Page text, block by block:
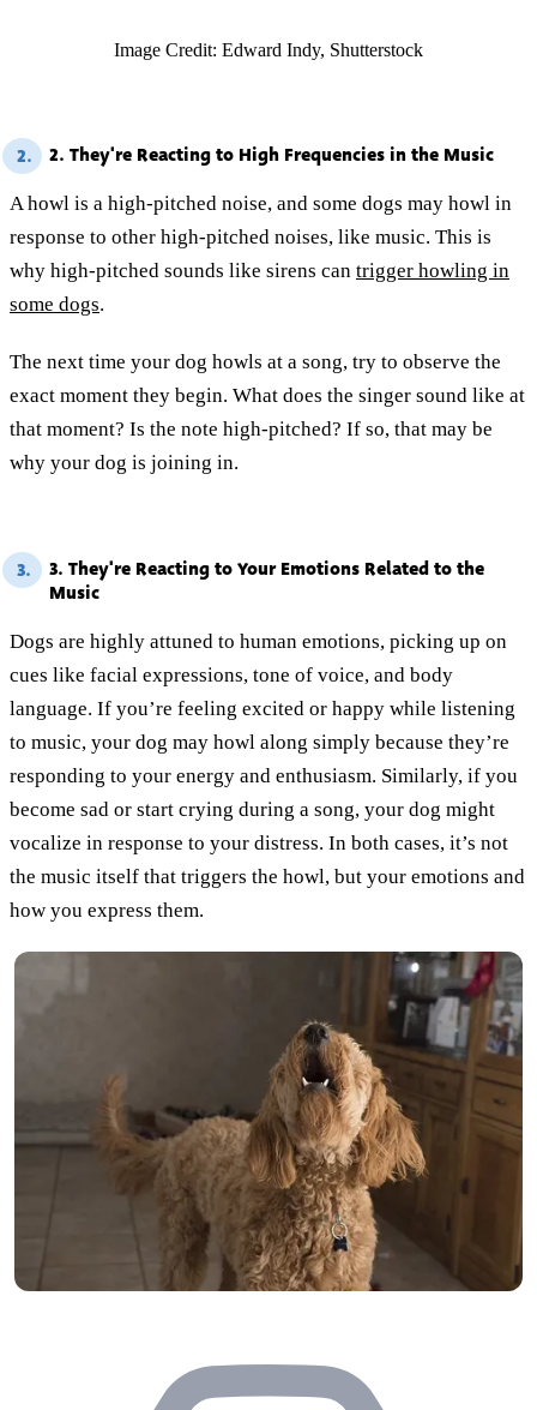
Image Credit: Edward Indy, Shutterstock
2. 2. They're Reacting to High Frequencies in the Music
A howl is a high-pitched noise, and some dogs may howl in
response to other high-pitched noises, like music. This is
why high-pitched sounds like sirens can trigger howling in
some dogs.
The next time your dog howls at a song, try to observe the
exact moment they begin. What does the singer sound like at
that moment? Is the note high-pitched? If so, that may be
why your dog is joining in.
3.
3. They're Reacting to Your Emotions Related to the
Music
Dogs are highly attuned to human emotions, picking up on
cues like facial expressions, tone of voice, and body
language. If you’re feeling excited or happy while listening
to music, your dog may howl along simply because they’re
responding to your energy and enthusiasm. Similarly, if you
become sad or start crying during a song, your dog might
vocalize in response to your distress. In both cases, it’s not
the music itself that triggers the howl, but your emotions and
how you express them.